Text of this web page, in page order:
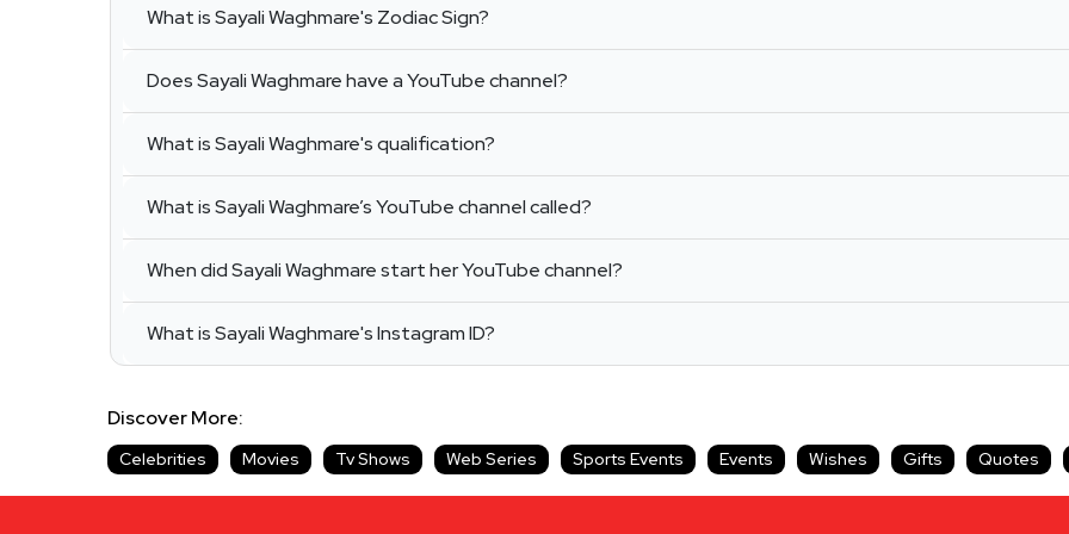
What is Sayali Waghmare's Zodiac Sign?
Does Sayali Waghmare have a YouTube channel?
What is Sayali Waghmare's qualification?
What is Sayali Waghmare’s YouTube channel called?
When did Sayali Waghmare start her YouTube channel?
What is Sayali Waghmare's Instagram ID?
Discover More:
Celebrities Movies Tv Shows Web Series Sports Events Events Wishes Gifts Quotes